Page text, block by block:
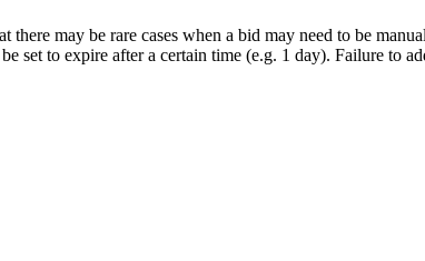
may be rare cases when a bid may need to be
set to expire after a certain time (e.g. 1 day). Failure to